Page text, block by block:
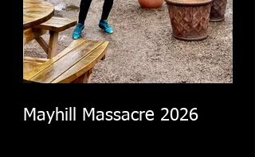
Mayhill Massacre 2026